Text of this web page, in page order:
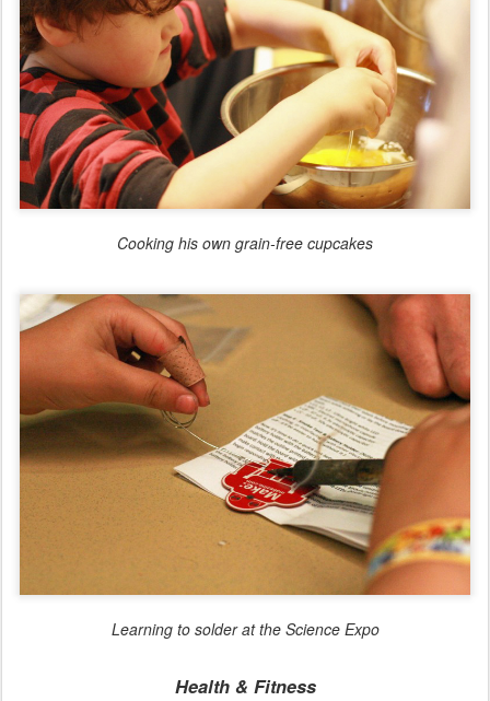
Cooking his own grain-free cupcakes
Learning to solder at the Science Expo
Health & Fitness